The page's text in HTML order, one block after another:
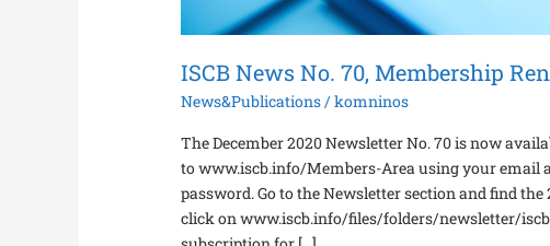
ISCB News No. 70, Membership
News&Publications/komninos
The December 2020 Newsletter No. 70 is now
to www.iscb.info/Members-Area using your email
password. Go to the Newsletter section and find
click on www.iscb.info/files/folders/newsletter/